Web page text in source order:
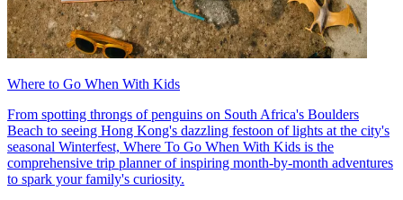
Where to Go When With Kids
From spotting throngs of penguins on South Africa's Boulders
Beach to seeing Hong Kong's dazzling festoon of lights at the city's
seasonal Winterfest, Where To Go When With Kids is the
comprehensive trip planner of inspiring month-by-month adventures
to spark your family's curiosity.